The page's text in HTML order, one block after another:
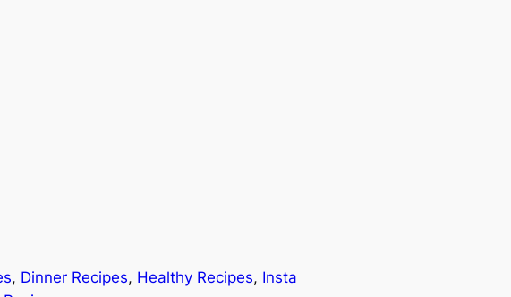
, Dinner Recipes, Healthy Recipes, Insta